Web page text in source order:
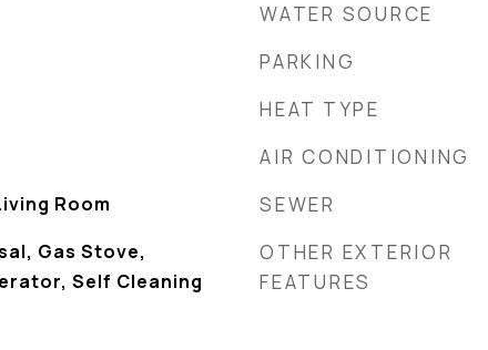
Room
Gas Stove,
Self Cleaning
WATER SOURCE
PARKING
HEAT TYPE
AIR CONDITIONING
SEWER
OTHER EXTERIOR
FEATURES